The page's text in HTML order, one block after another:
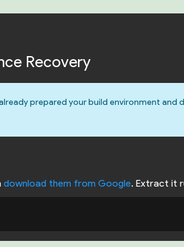
Recovery
prepared your build environment
download them from Google. Extract it